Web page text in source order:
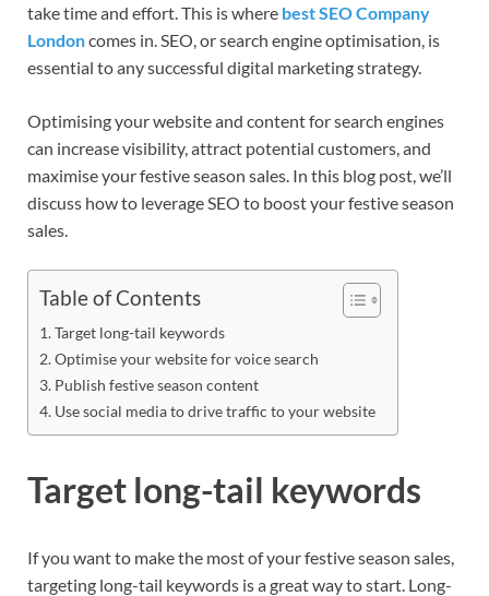
take time and effort. This is where best SEO Company
Londoncomes in. SEO, or search engine optimisation, is
essential to any successful digital marketing strategy.
Optimising your website and content for search engines
can increase visibility, attract potential customers, and
maximise your festive season sales. In this blog post, we’ll
discuss how to leverage SEO to boost your festive season
sales.
Table of Contents
Target long-tail keywords
Optimise your website for voice search
Publish festive season content
Use social media to drive traffic to your website
Target long-tail keywords
If you want to make the most of your festive season sales,
targeting long-tail keywords is a great way to start. Long-